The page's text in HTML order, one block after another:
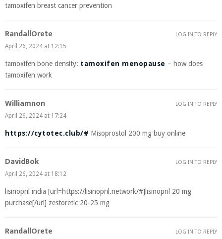
tamoxifen breast cancer prevention
RandallOrete
April 26, 2024 at 12:15
tamoxifen bone density: tamoxifen menopause – how does
tamoxifen work
LOG IN TO REPLY
Williamnon
April 26, 2024 at 17:24
https://cytotec.club/# Misoprostol 200 mg buy online
LOG IN TO REPLY
DavidBok
April 26, 2024 at 18:12
lisinopril india [url=https://lisinopril.network/#]lisinopril 20 mg
purchase[/url] zestoretic 20-25 mg
LOG IN TO REPLY
RandallOrete LOG IN TO REPLY